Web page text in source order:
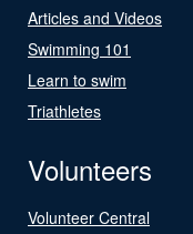
Articles and Videos
Swimming 101
Learn to swim
Triathletes
Volunteers
Volunteer Central